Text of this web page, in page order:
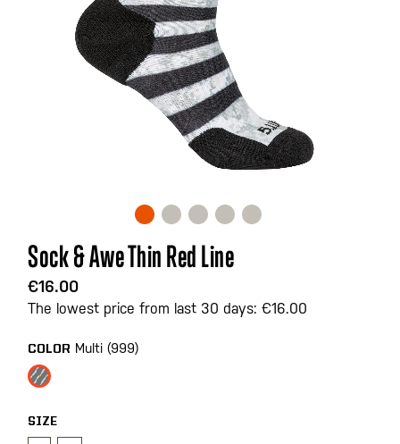
Skip
to
the
beginning
the
images
gallery
Sock & Awe Thin Red Line
€16.00
The lowest price from last 30 days: €16.00
COLOR Multi (999)
SIZE